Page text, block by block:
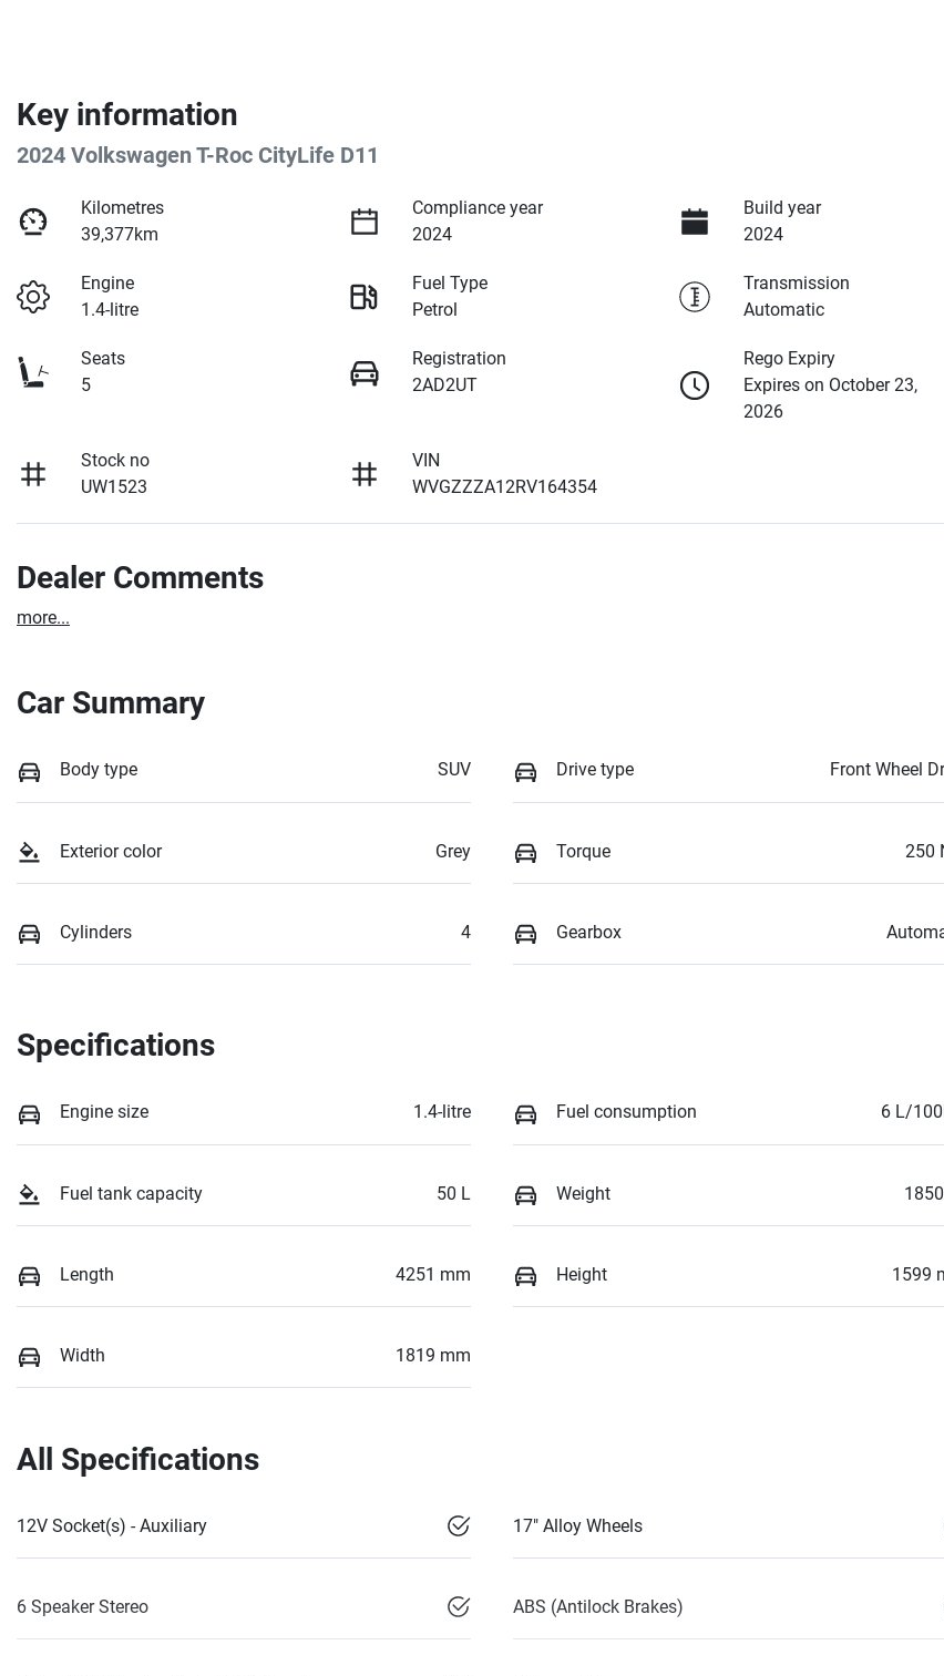
Key information
2024 Volkswagen T-Roc CityLife D11
Kilometres
39,377km
Compliance year
2024
Build year
2024
Engine
1.4-litre
Fuel Type
Petrol
Transmission
Automatic
Seats
5
Registration
2AD2UT
Rego Expiry
Expires on October 23,
2026
Stock no
UW1523
VIN
WVGZZZA12RV164354
Dealer Comments
more...
Car Summary
Body type SUV Drive type Front Wheel
Exterior color Grey Torque 250
Cylinders 4 Gearbox
Specifications
Engine size 1.4-litre Fuel consumption 6 L/
Fuel tank capacity 50 L Weight
Length 4251 mm Height 1599
Width 1819 mm
All Specifications
12V Socket(s) - Auxiliary 17" Alloy Wheels
6 Speaker Stereo ABS (Antilock Brakes)